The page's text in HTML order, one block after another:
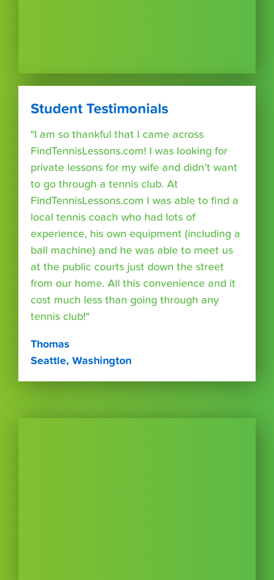
Student Testimonials
"I am so thankful that I came across
FindTennisLessons.com! I was looking for
private lessons for my wife and didn’t want
to go through a tennis club. At
FindTennisLessons.com I was able to find a
local tennis coach who had lots of
experience, his own equipment (including a
ball machine) and he was able to meet us
at the public courts just down the street
from our home. All this convenience and it
cost much less than going through any
tennis club!"
Thomas
Seattle, Washington